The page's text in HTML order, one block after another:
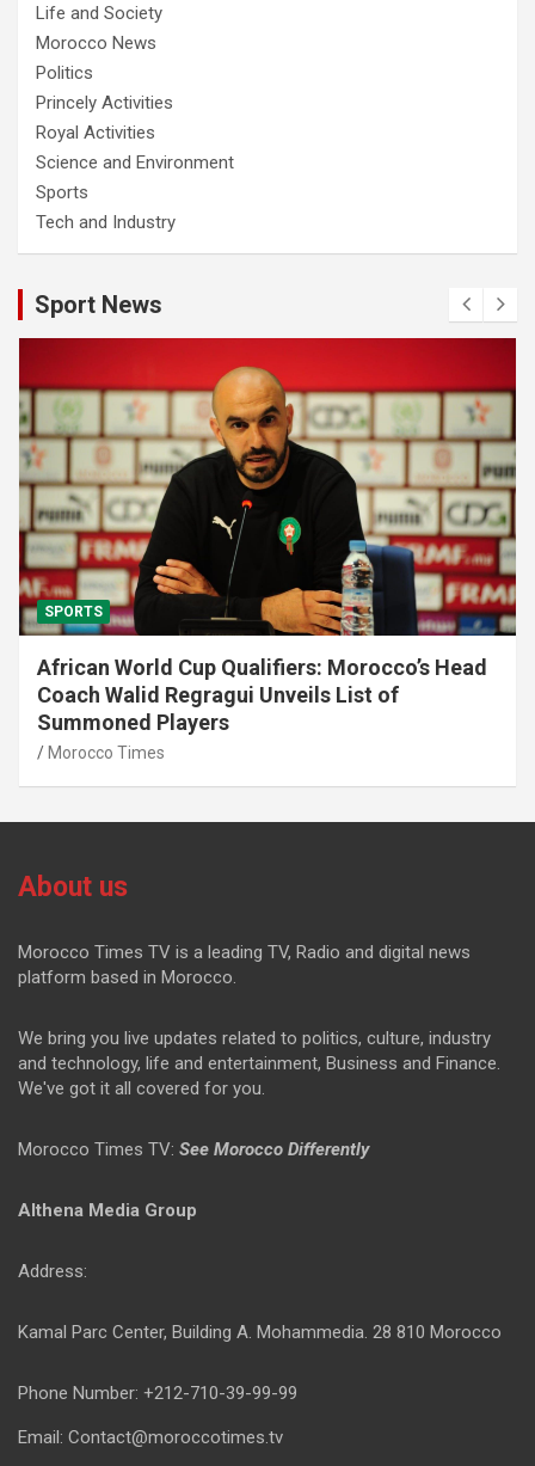
Life and Society
Morocco News
Politics
Princely Activities
Royal Activities
Science and Environment
Sports
Tech and Industry
Sport News
SPORTS
African World Cup Qualifiers: Morocco’s Head
Coach Walid Regragui Unveils List of
Summoned Players
Morocco Times
About us
Morocco Times TV is a leading TV, Radio and digital news
platform based in Morocco.
We bring you live updates related to politics, culture, industry
and technology, life and entertainment, Business and Finance.
We've got it all covered for you.
Morocco Times TV: See Morocco Differently
Althena Media Group
Address:
Kamal Parc Center, Building A. Mohammedia. 28 810 Morocco
Phone Number: +212-710-39-99-99
Email: Contact@moroccotimes.tv